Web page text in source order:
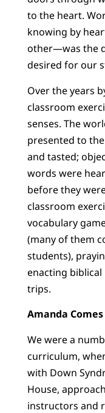
to the heart.
knowing by
other—was the
desired for our
Over the years
classroom
senses. The
presented to
and tasted;
words were
before they
classroom
vocabulary
(many of them
students),
enacting
trips.
Amanda
We were a
curriculum,
with Down
House,
instructors and